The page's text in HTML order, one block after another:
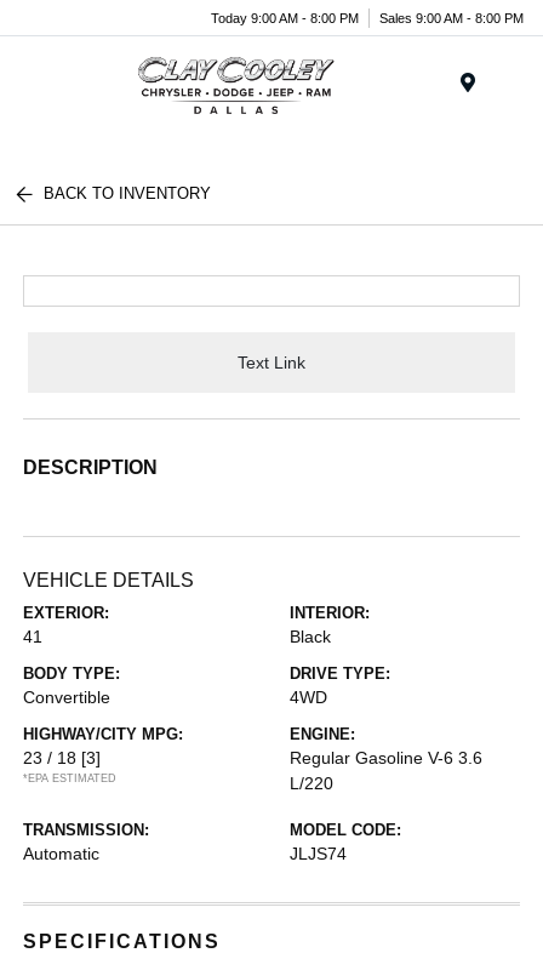
Today 9:00 AM - 8:00 PM Sales 9:00 AM - 8:00 PM
BACK TO INVENTORY
Text Link
DESCRIPTION
VEHICLE DETAILS
EXTERIOR:
41
INTERIOR:
Black
BODY TYPE:
Convertible
DRIVE TYPE:
4WD
HIGHWAY/CITY MPG:
23 / 18 [3]
*EPA ESTIMATED
ENGINE:
Regular Gasoline V-6 3.6
L/220
TRANSMISSION:
Automatic
MODEL CODE:
JLJS74
SPECIFICATIONS